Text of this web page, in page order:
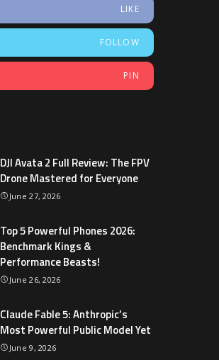
LIKE
FOLLOW
PIN
DJI Avata 2 Full Review: The FPV
Drone Mastered for Everyone
June 27, 2026
Top 5 Powerful Phones 2026:
Benchmark Kings &
Performance Beasts!
June 26, 2026
Claude Fable 5: Anthropic’s
Most Powerful Public Model Yet
June 9, 2026